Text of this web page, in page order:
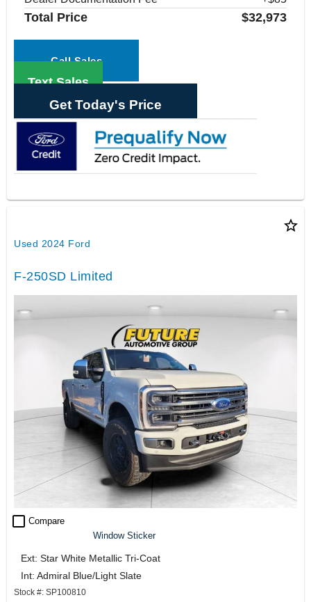
Total Price $32,973
Call Sales
Text Sales
Get Today's Price
star_border
Used 2024 Ford
F-250SD Limited
check_box_outline_blank Compare
Window Sticker
Ext: Star White Metallic Tri-Coat
Int: Admiral Blue/Light Slate
Stock #: SP100810